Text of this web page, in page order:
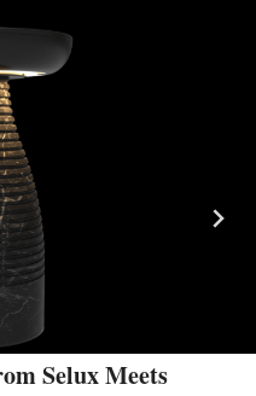
Selux Meets